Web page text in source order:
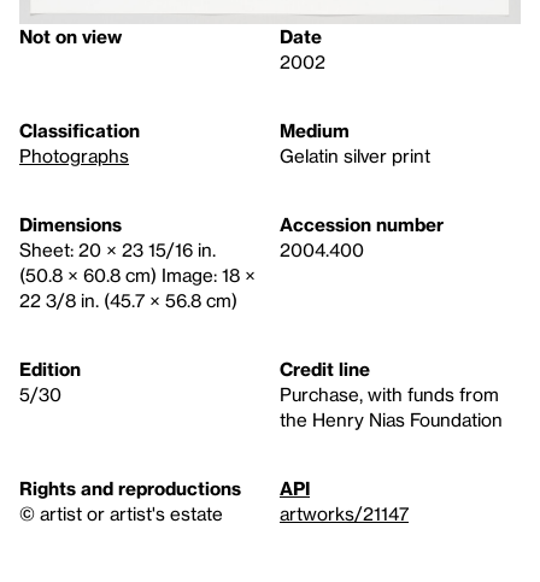
Not on view
Date
2002
Classification
Photographs
Medium
Gelatin silver print
Dimensions
Sheet: 20 × 23 15/16 in.
(50.8 × 60.8 cm) Image: 18 ×
22 3/8 in. (45.7 × 56.8 cm)
Accession number
2004.400
Edition
5/30
Credit line
Purchase, with funds from
the Henry Nias Foundation
Rights and reproductions
© artist or artist's estate
API
artworks/21147